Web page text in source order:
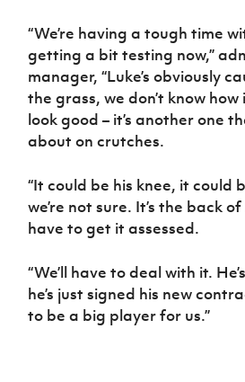
“We’re having a tough time
getting a bit testing now,”
manager, “Luke’s obviously
the grass, we don’t know how
look good – it’s another one
about on crutches.
“It could be his knee, it could
we’re not sure. It’s the back
have to get it assessed.
“We’ll have to deal with it.
he’s just signed his new
to be a big player for us.”